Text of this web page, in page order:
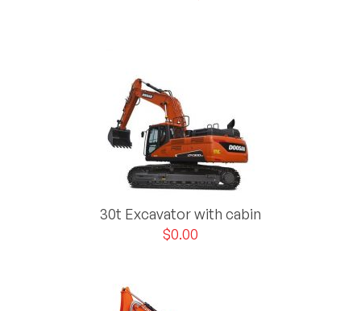
30t Excavator with cabin
$0.00